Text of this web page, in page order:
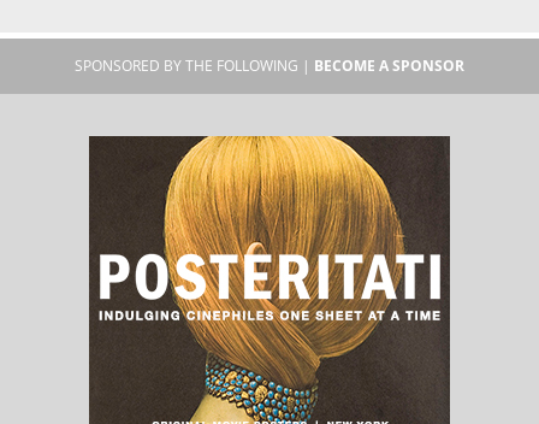
SPONSORED BY THE FOLLOWING | BECOME A SPONSOR